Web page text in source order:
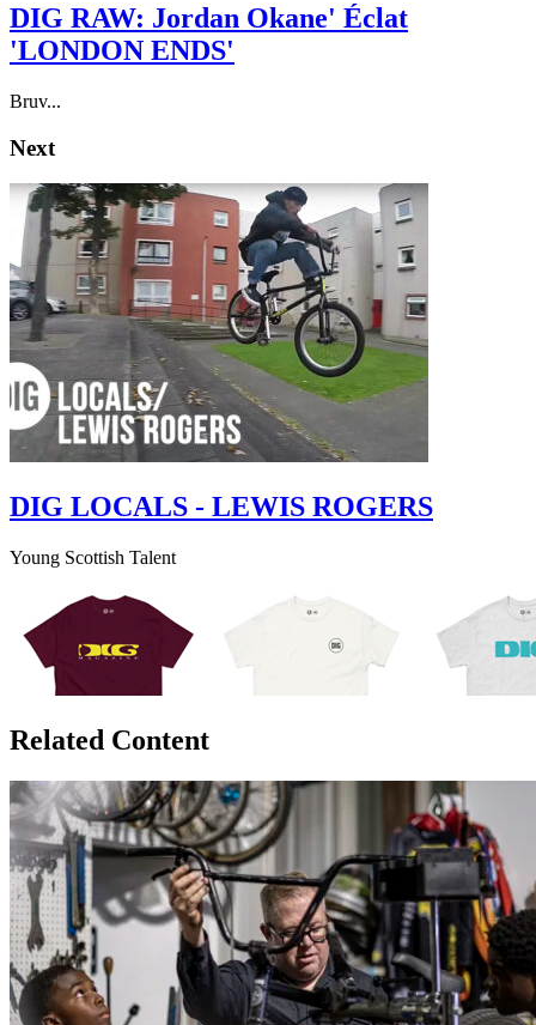
DIG RAW: Jordan Okane' Éclat
'LONDON ENDS'
Bruv...
Next
DIG LOCALS - LEWIS ROGERS
Young Scottish Talent
Related Content